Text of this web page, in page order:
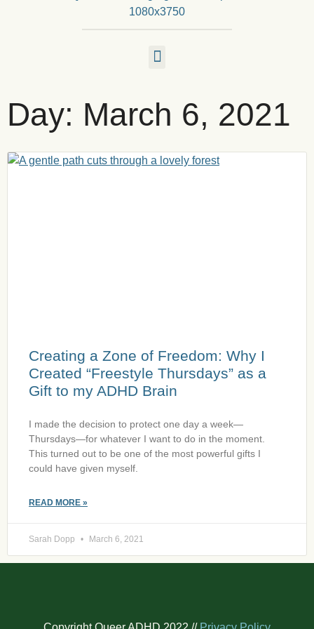
Day: March 6, 2021
Creating a Zone of Freedom: Why I
Created “Freestyle Thursdays” as a
Gift to my ADHD Brain
I made the decision to protect one day a week—
Thursdays—for whatever I want to do in the moment.
This turned out to be one of the most powerful gifts I
could have given myself.
READ MORE »
Sarah Dopp March 6, 2021